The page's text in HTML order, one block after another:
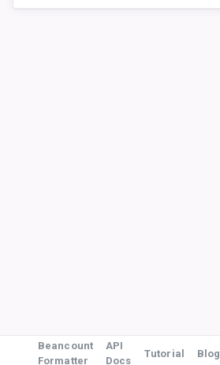
Beancount
Formatter
API
Docs
Tutorial Blog